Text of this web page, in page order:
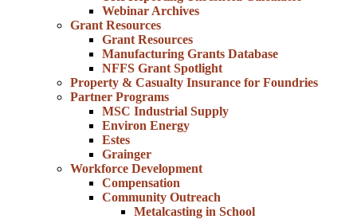
Webinar Archives
Grant Resources
Grant Resources
Manufacturing Grants Database
NFFS Grant Spotlight
Property & Casualty Insurance for Foundries
Partner Programs
MSC Industrial Supply
Environ Energy
Estes
Grainger
Workforce Development
Compensation
Community Outreach
Metalcasting in School